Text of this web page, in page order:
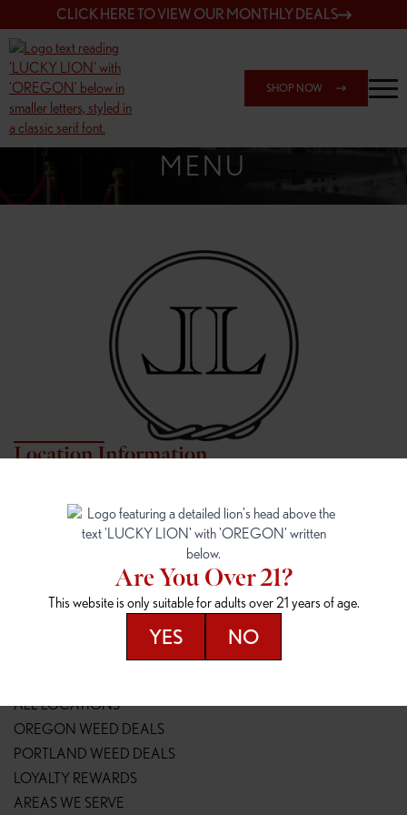
CLICK HERE TO VIEW OUR MONTHLY DEALS
SHOP NOW
SHOP 162ND & SANDY
MENU
Location Information
7817 NE Halsey St
Portland, OR 97213
16148 NE Sandy Blvd
Portland, OR 97230
(503) 946-1807
148TH & POWELL
14800 SE Powell Blvd
SPRINGFIELD OUTLET
2147 Main St
(541) 600-8276
ALL LOCATIONS
OREGON WEED DEALS
PORTLAND WEED DEALS
LOYALTY REWARDS
AREAS WE SERVE
Are You Over 21?
This website is only suitable for adults over 21 years of age.
YES NO